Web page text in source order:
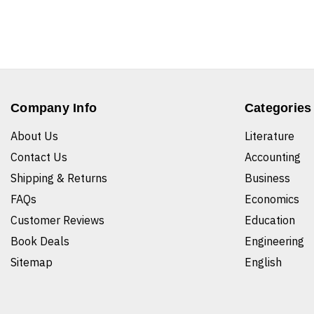
Company Info
About Us
Contact Us
Shipping & Returns
FAQs
Customer Reviews
Book Deals
Sitemap
Categories
Literature
Accounting
Business
Economics
Education
Engineering
English